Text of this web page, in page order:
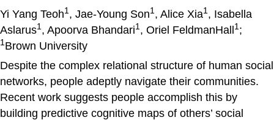
Yi Yang Teoh1, Jae-Young Son1, Alice Xia1, Isabella
Aslarus1, Apoorva Bhandari1, Oriel FeldmanHall 1;
1Brown University
Despite the complex relational structure of human social
networks, people adeptly navigate their communities.
Recent work suggests people accomplish this by
building predictive cognitive maps of others’ social